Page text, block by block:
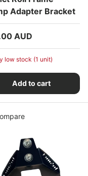
Adapter Bracket
price
AUD
low stock (1 unit)
Add to cart